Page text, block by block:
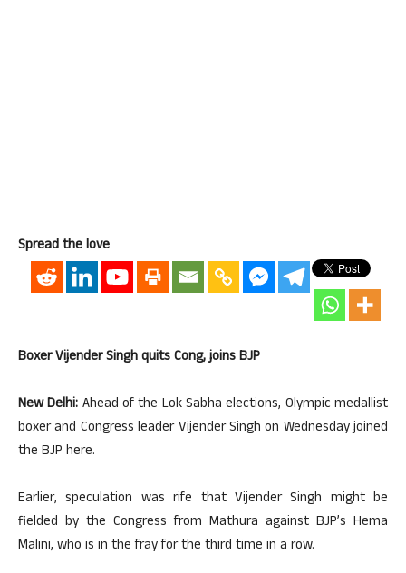
Spread the love
Boxer Vijender Singh quits Cong, joins BJP
New Delhi: Ahead of the Lok Sabha elections, Olympic medallist
boxer and Congress leader Vijender Singh on Wednesday joined
the BJP here.
Earlier, speculation was rife that Vijender Singh might be
fielded by the Congress from Mathura against BJP’s Hema
Malini, who is in the fray for the third time in a row.